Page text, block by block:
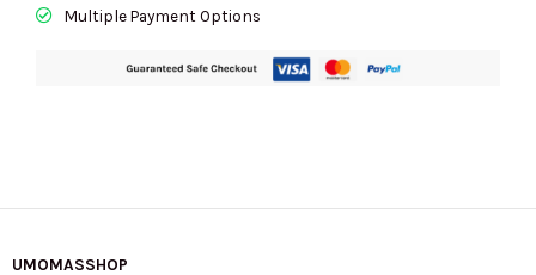
Multiple Payment Options
UMOMASSHOP